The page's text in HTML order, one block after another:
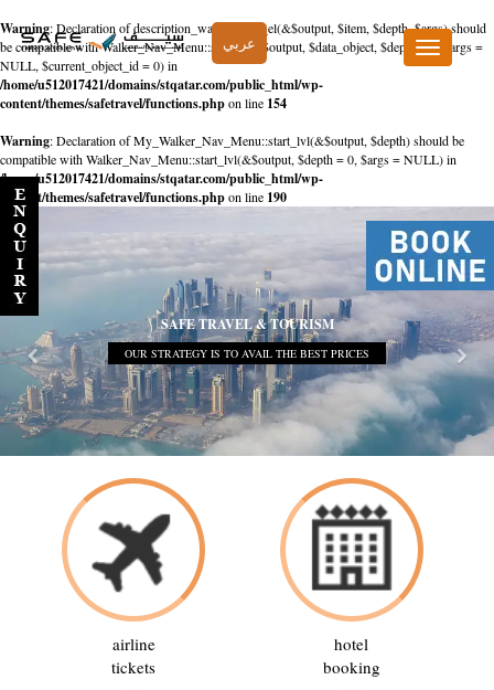
Warning: Declaration of description_walker::start_el(&$output, $item, $depth, $args) should
be compatible with Walker_Nav_Menu::start_el(&$output, $data_object, $depth = 0, $args =
NULL, $current_object_id = 0) in
/home/u512017421/domains/stqatar.com/public_html/wp-
content/themes/safetravel/functions.phpon line 154
Warning: Declaration of My_Walker_Nav_Menu::start_lvl(&$output, $depth) should be
compatible with Walker_Nav_Menu::start_lvl(&$output, $depth = 0, $args = NULL) in
/home/u512017421/domains/stqatar.com/public_html/wp-
content/themes/safetravel/functions.phpon line 190
عربي
Toggle
navigation
SAFE TRAVEL & TOURISM
OUR STRATEGY IS TO AVAIL THE BEST PRICES
airline
tickets
hotel
booking